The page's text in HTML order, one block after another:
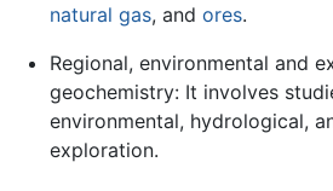
natural gas, and ores.
Regional, environmental and
geochemistry: It involves
environmental, hydrological,
exploration.